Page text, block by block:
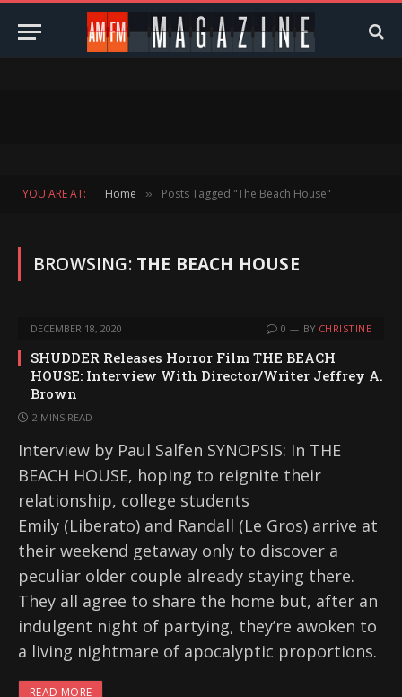
YOU ARE AT: Home » Posts Tagged "The Beach House"
BROWSING: THE BEACH HOUSE
DECEMBER 18, 2020 0 BY CHRISTINE
SHUDDER Releases Horror Film THE BEACH
HOUSE: Interview With Director/Writer Jeffrey A.
Brown
2 MINS READ
Interview by Paul Salfen SYNOPSIS: In THE
BEACH HOUSE, hoping to reignite their
relationship, college students
Emily (Liberato) and Randall (Le Gros) arrive at
their weekend getaway only to discover a
peculiar older couple already staying there.
They all agree to share the home but, after an
indulgent night of partying, they’re awoken to
a living nightmare of apocalyptic proportions.
READ MORE